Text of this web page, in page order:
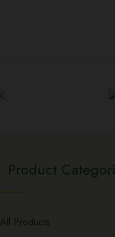
Product
All Products